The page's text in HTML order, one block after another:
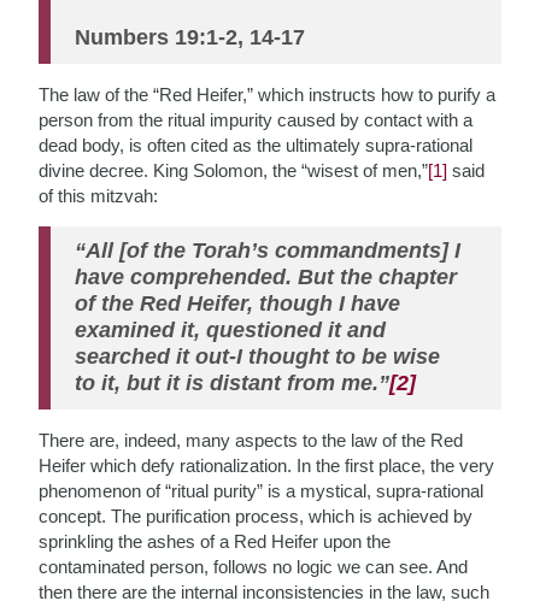
Numbers 19:1-2, 14-17
The law of the “Red Heifer,” which instructs how to purify a
person from the ritual impurity caused by contact with a
dead body, is often cited as the ultimately supra-rational
divine decree. King Solomon, the “wisest of men,”[1] said
of this mitzvah:
“All [of the Torah’s commandments] I
have comprehended. But the chapter
of the Red Heifer, though I have
examined it, questioned it and
searched it out-I thought to be wise
to it, but it is distant from me.”[2]
There are, indeed, many aspects to the law of the Red
Heifer which defy rationalization. In the first place, the very
phenomenon of “ritual purity” is a mystical, supra-rational
concept. The purification process, which is achieved by
sprinkling the ashes of a Red Heifer upon the
contaminated person, follows no logic we can see. And
then there are the internal inconsistencies in the law, such